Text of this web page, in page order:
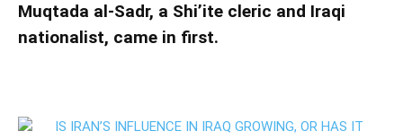
Muqtada al-Sadr, a Shi’ite cleric and Iraqi
nationalist, came in first.